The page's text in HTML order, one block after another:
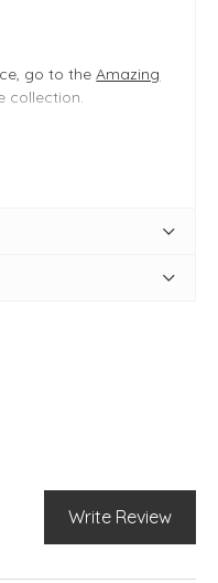
go to theAmazing
collection.
to colour
Write Review